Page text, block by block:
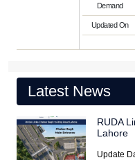
Demand
Updated On
Latest News
RUDA
Lahore
Update